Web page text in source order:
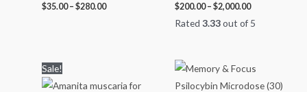
$35.00– $280.00 $200.00 – $2,000.00
Rated 3.33out of 5
Sale!
$100.00